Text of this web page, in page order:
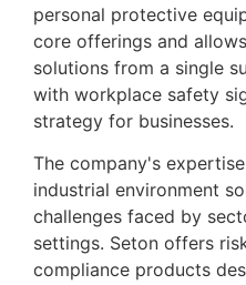
personal protective
core offerings and
solutions from a single
with workplace safety
strategy for businesses.
The company's
industrial environment
challenges faced by
settings. Seton offers
compliance products